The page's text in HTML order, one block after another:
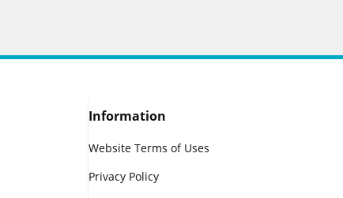
Information
Website Terms of Uses
Privacy Policy